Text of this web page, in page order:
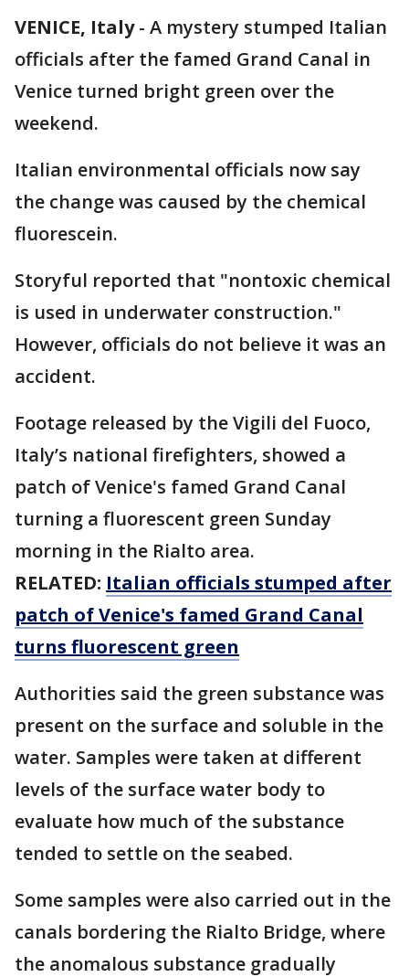
VENICE, Italy- A mystery stumped Italian
officials after the famed Grand Canal in
Venice turned bright green over the
weekend.
Italian environmental officials now say
the change was caused by the chemical
fluorescein.
Storyful reported that "nontoxic chemical
is used in underwater construction."
However, officials do not believe it was an
accident.
Footage released by the Vigili del Fuoco,
Italy’s national firefighters, showed a
patch of Venice's famed Grand Canal
turning a fluorescent green Sunday
morning in the Rialto area.
RELATED: Italian officials stumped after
patch of Venice's famed Grand Canal
turns fluorescent green
Authorities said the green substance was
present on the surface and soluble in the
water. Samples were taken at different
levels of the surface water body to
evaluate how much of the substance
tended to settle on the seabed.
Some samples were also carried out in the
canals bordering the Rialto Bridge, where
the anomalous substance gradually